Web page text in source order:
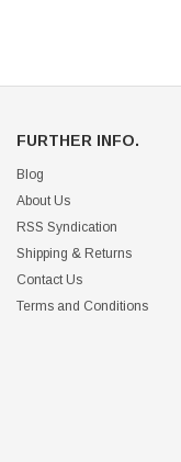
FURTHER INFO.
Blog
About Us
RSS Syndication
Shipping & Returns
Contact Us
Terms and Conditions